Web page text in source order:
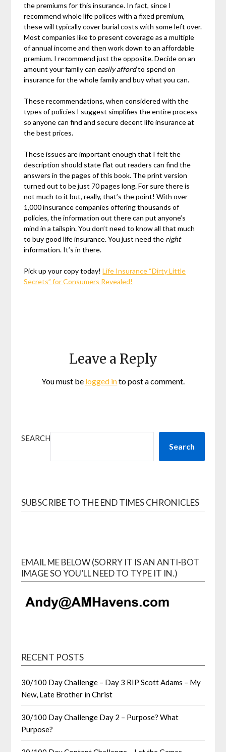
the premiums for this insurance. In fact, since I
recommend whole life polices with a fixed premium,
these will typically cover burial costs with some left over.
Most companies like to present coverage as a multiple
of annual income and then work down to an affordable
premium. I recommend just the opposite. Decide on an
amount your family can easily affordto spend on
insurance for the whole family and buy what you can.
These recommendations, when considered with the
types of policies I suggest simplifies the entire process
so anyone can find and secure decent life insurance at
the best prices.
These issues are important enough that I felt the
description should state flat out readers can find the
answers in the pages of this book. The print version
turned out to be just 70 pages long. For sure there is
not much to it but, really, that’s the point! With over
1,000 insurance companies offering thousands of
policies, the information out there can put anyone’s
mind in a tailspin. You don’t need to know all that much
to buy good life insurance. You just need the right
information. It’s in there.
Pick up your copy today!Life Insurance “Dirty Little
Secrets” for Consumers Revealed!
Leave a Reply
You must be logged into post a comment.
SEARCH
Search
SUBSCRIBE TO THE END TIMES CHRONICLES
EMAIL ME BELOW (SORRY IT IS AN ANTI-BOT
IMAGE SO YOU’LL NEED TO TYPE IT IN.)
RECENT POSTS
30/100 Day Challenge – Day 3 RIP Scott Adams – My
New, Late Brother in Christ
30/100 Day Challenge Day 2 – Purpose? What
Purpose?